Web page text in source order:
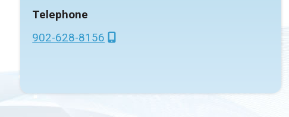
Telephone
902-628-8156